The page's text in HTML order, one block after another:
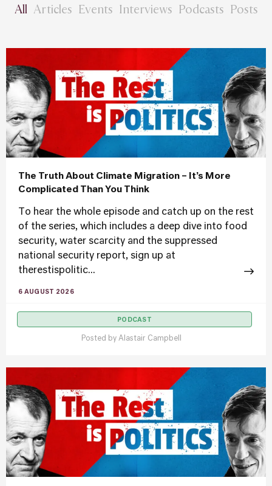
All Articles Events Interviews Podcasts Posts
The Truth About Climate Migration – It’s More
Complicated Than You Think
To hear the whole episode and catch up on the rest
of the series, which includes a deep dive into food
security, water scarcity and the suppressed
national security report, sign up at
therestispolitic...
6 AUGUST 2026
PODCAST
Posted by Alastair Campbell